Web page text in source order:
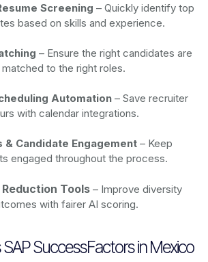
Screening – Quickly identify top
based on skills and experience.
– Ensure the right candidates are
matched to the right roles.
Automation – Save recruiter
with calendar integrations.
& Candidate Engagement – Keep
engaged throughout the process.
Reduction Tools – Improve diversity
with fairer AI scoring.
SAP SuccessFactors in Mexico